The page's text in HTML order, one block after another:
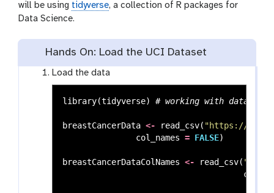
will be using tidyverse, a collection of R packages for
Data Science.
Hands On: Load the UCI Dataset
Load the data
library(tidyverse) # working with data
breastCancerData <- read_csv( "https://
col_names = FALSE)
breastCancerDataColNames <- read_csv(